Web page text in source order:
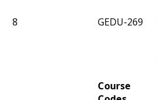
8 GEDU-269
Course